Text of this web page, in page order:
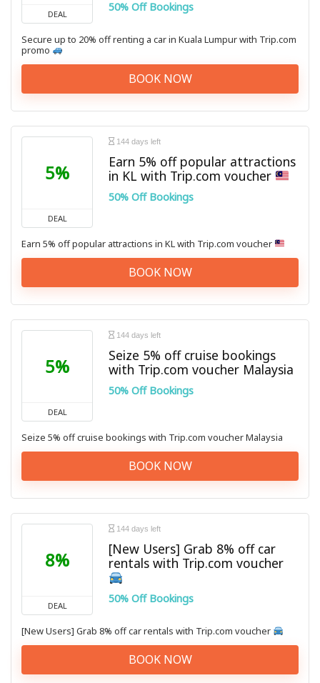
DEAL
50% Off Bookings
Secure up to 20% off renting a car in Kuala Lumpur with Trip.com
promo
BOOK NOW
5%
DEAL
144 days left
Earn 5% off popular attractions
in KL with Trip.com voucher
50% Off Bookings
Earn 5% off popular attractions in KL with Trip.com voucher
BOOK NOW
5%
DEAL
144 days left
Seize 5% off cruise bookings
with Trip.com voucher Malaysia
50% Off Bookings
Seize 5% off cruise bookings with Trip.com voucher Malaysia
BOOK NOW
8%
DEAL
144 days left
[New Users] Grab 8% off car
rentals with Trip.com voucher
50% Off Bookings
[New Users] Grab 8% off car rentals with Trip.com voucher
BOOK NOW